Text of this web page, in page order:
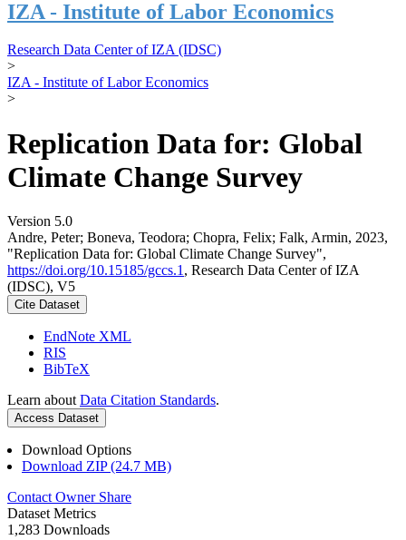
IZA - Institute of Labor Economics
Research Data Center of IZA (IDSC)
>
IZA - Institute of Labor Economics
>
Replication Data for: Global
Climate Change Survey
Version 5.0
Andre, Peter; Boneva, Teodora; Chopra, Felix; Falk, Armin, 2023,
"Replication Data for: Global Climate Change Survey",
https://doi.org/10.15185/gccs.1 , Research Data Center of IZA
(IDSC), V5
Cite Dataset
EndNote XML
RIS
BibTeX
Learn about Data Citation Standards.
Access Dataset
Download Options
Download ZIP (24.7 MB)
Contact Owner Share
Dataset Metrics
1,283 Downloads